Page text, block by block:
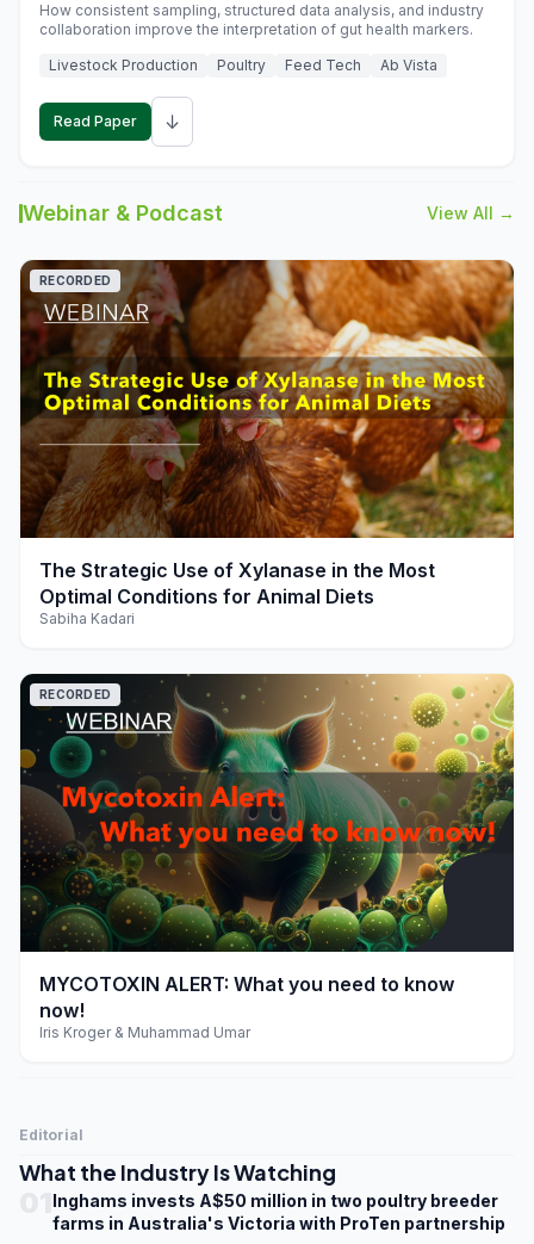
How consistent sampling, structured data analysis, and industry
collaboration improve the interpretation of gut health markers.
Livestock Production
Poultry Feed Tech Ab Vista
Read Paper ↓
Webinar & Podcast View All →
play_arrow
RECORDED
The Strategic Use of Xylanase in the Most
Optimal Conditions for Animal Diets
Sabiha Kadari
play_arrow
RECORDED
MYCOTOXIN ALERT: What you need to know
now!
Iris Kroger & Muhammad Umar
Editorial
What the Industry Is Watching
Inghams invests A$50 million in two poultry breeder
farms in Australia's Victoria with ProTen partnership